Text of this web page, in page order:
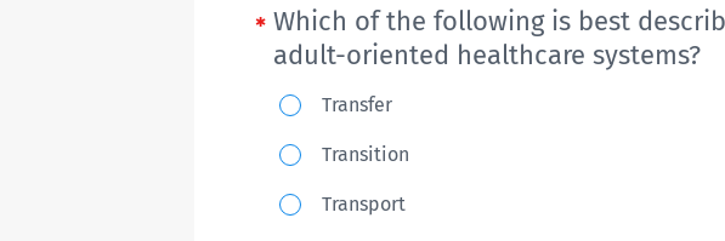
mutation
of
which
of
the
following
Which of the following is best
adult-oriented healthcare systems?
Which
of
the
following
Transfer
Transition
Transport